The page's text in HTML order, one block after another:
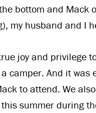
bottom and Mack
my husband and I
joy and privilege
camper. And it was
to attend. We
summer during